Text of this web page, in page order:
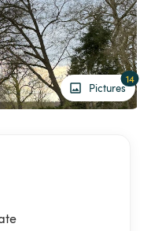
Pictures
14